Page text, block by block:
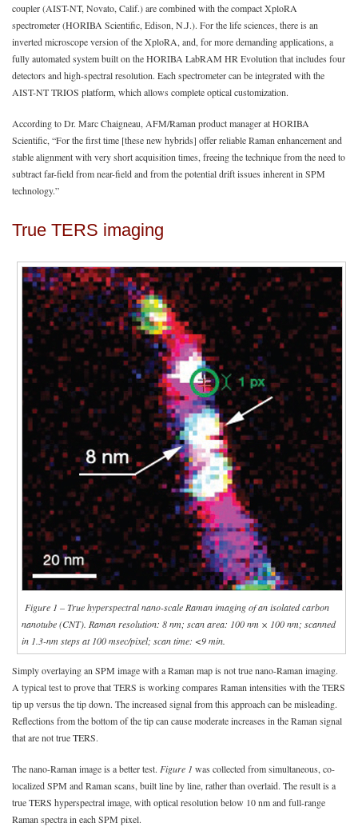
coupler (AIST-NT, Novato, Calif.) are combined with the compact XploRA
spectrometer (HORIBA Scientific, Edison, N.J.). For the life sciences, there is an
inverted microscope version of the XploRA, and, for more demanding applications, a
fully automated system built on the HORIBA LabRAM HR Evolution that includes four
detectors and high-spectral resolution. Each spectrometer can be integrated with the
AIST-NT TRIOS platform, which allows complete optical customization.
According to Dr. Marc Chaigneau, AFM/Raman product manager at HORIBA
Scientific, “For the first time [these new hybrids] offer reliable Raman enhancement and
stable alignment with very short acquisition times, freeing the technique from the need to
subtract far-field from near-field and from the potential drift issues inherent in SPM
technology.”
True TERS imaging
Figure 1 – True hyperspectral nano-scale Raman imaging of an isolated carbon
nanotube (CNT). Raman resolution: 8 nm; scan area: 100 nm × 100 nm; scanned
in 1.3-nm steps at 100 msec/pixel; scan time: <9 min.
Simply overlaying an SPM image with a Raman map is not true nano-Raman imaging.
A typical test to prove that TERS is working compares Raman intensities with the TERS
tip up versus the tip down. The increased signal from this approach can be misleading.
Reflections from the bottom of the tip can cause moderate increases in the Raman signal
that are not true TERS.
The nano-Raman image is a better test. Figure 1 was collected from simultaneous, co-
localized SPM and Raman scans, built line by line, rather than overlaid. The result is a
true TERS hyperspectral image, with optical resolution below 10 nm and full-range
Raman spectra in each SPM pixel.